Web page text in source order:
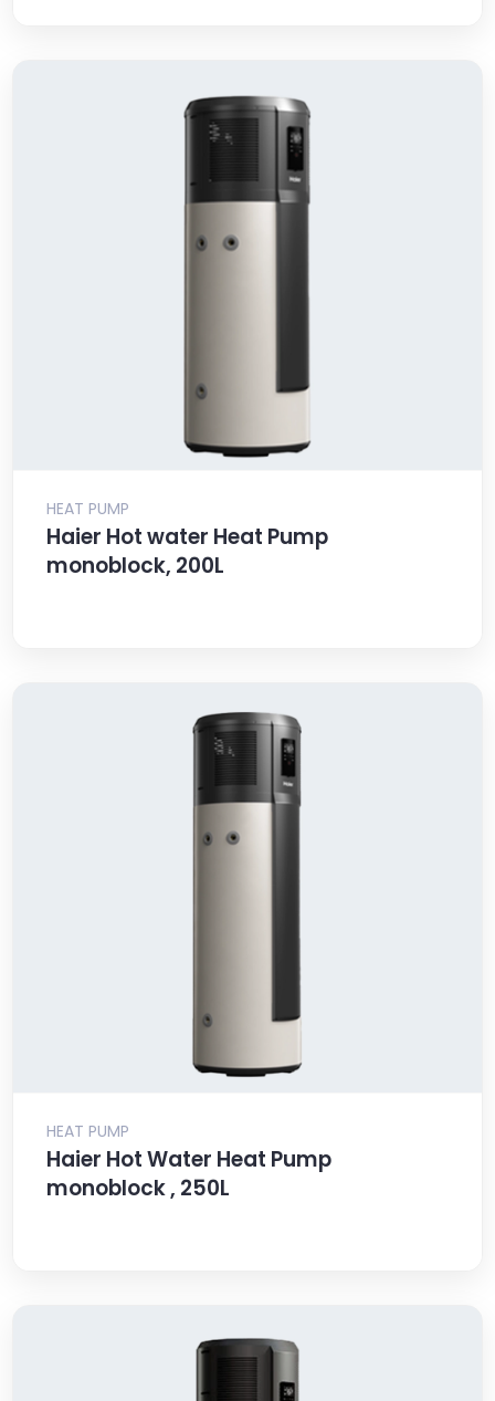
HEAT PUMP
Haier Hot water Heat Pump
monoblock, 200L
HEAT PUMP
Haier Hot Water Heat Pump
monoblock , 250L